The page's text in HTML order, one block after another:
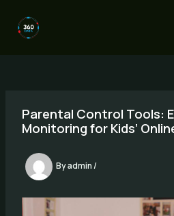
content
Parental Control Tools:
Monitoring for Kids’
Byadmin/